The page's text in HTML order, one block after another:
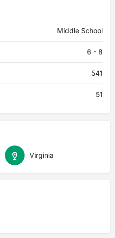
Middle School
6 - 8
541
51
Virginia